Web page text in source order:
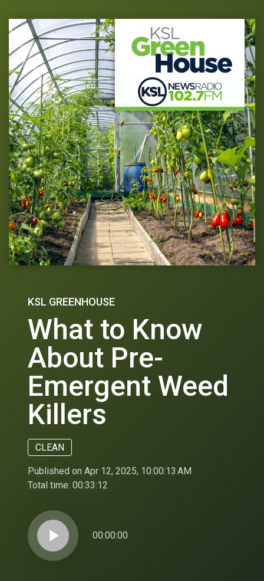
KSL GREENHOUSE
What to Know
About Pre-
Emergent Weed
Killers
CLEAN
Published on Apr 12, 2025, 10:00:13 AM
Total time: 00:33:12
play_arrow 00:00:00